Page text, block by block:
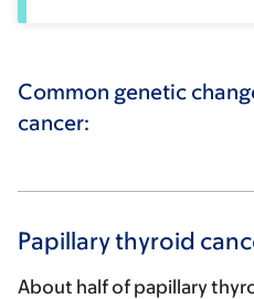
Common genetic
cancer:
Papillary thyroid
About half of papillary